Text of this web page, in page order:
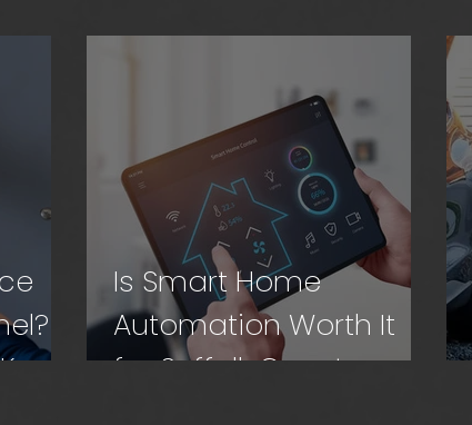
Is Smart Home
Automation Worth It
for Suffolk County